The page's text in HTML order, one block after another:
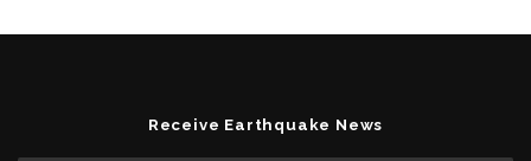
Receive Earthquake News